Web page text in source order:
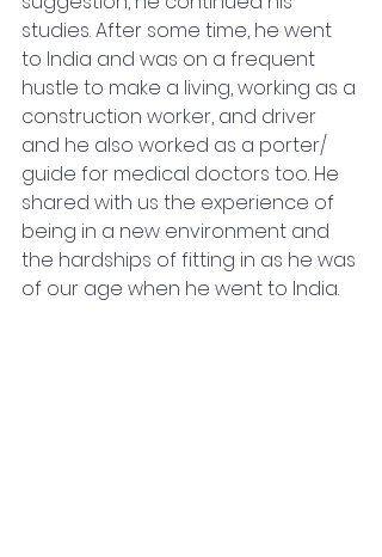
studies. After some time, he went
to India and was on a frequent
hustle to make a living, working as a
construction worker, and driver
and he also worked as a porter/
guide for medical doctors too. He
shared with us the experience of
being in a new environment and
the hardships of fitting in as he was
of our age when he went to India.